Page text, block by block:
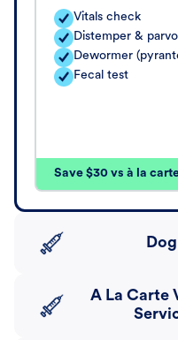
Vitals check
Distemper &
Dewormer
Fecal test
Save $30 vs à la
A La Carte